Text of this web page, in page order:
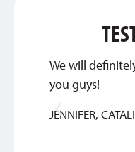
We will
you guys!
JENNIFER,